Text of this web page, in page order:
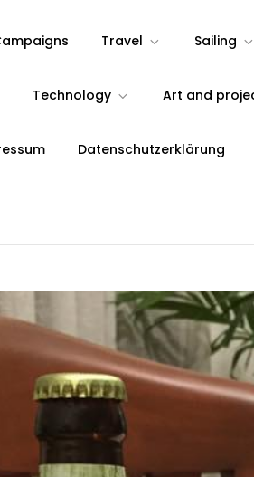
Travel Sailing
Technology Art and
Datenschutzerklärung